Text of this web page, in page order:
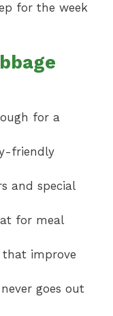
for the week
for a
friendly
and special
for meal
improve
goes out